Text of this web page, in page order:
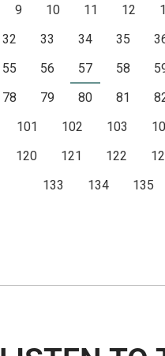
9 10 11 12
32 33 34 35
55 56 57 58
78 79 80 81
101 102 103
120 121 122
133
134 135